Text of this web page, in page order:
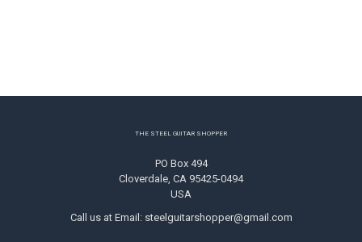
THE STEEL GUITAR SHOPPER
PO Box 494
Cloverdale, CA 95425-0494
USA
Call us at Email: steelguitarshopper@gmail.com